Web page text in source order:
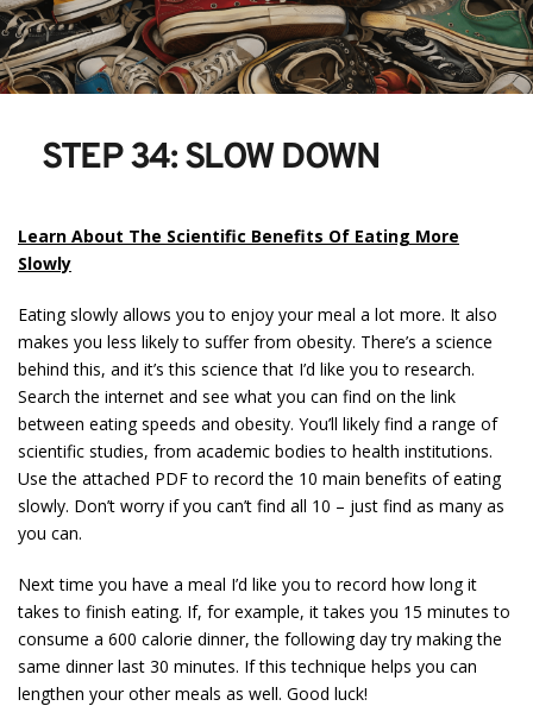
STEP 34: SLOW DOWN
Learn About The Scientific Benefits Of Eating More
Slowly
Eating slowly allows you to enjoy your meal a lot more. It also
makes you less likely to suffer from obesity. There’s a science
behind this, and it’s this science that I’d like you to research.
Search the internet and see what you can find on the link
between eating speeds and obesity. You’ll likely find a range of
scientific studies, from academic bodies to health institutions.
Use the attached PDF to record the 10 main benefits of eating
slowly. Don’t worry if you can’t find all 10 – just find as many as
you can.
Next time you have a meal I’d like you to record how long it
takes to finish eating. If, for example, it takes you 15 minutes to
consume a 600 calorie dinner, the following day try making the
same dinner last 30 minutes. If this technique helps you can
lengthen your other meals as well. Good luck!